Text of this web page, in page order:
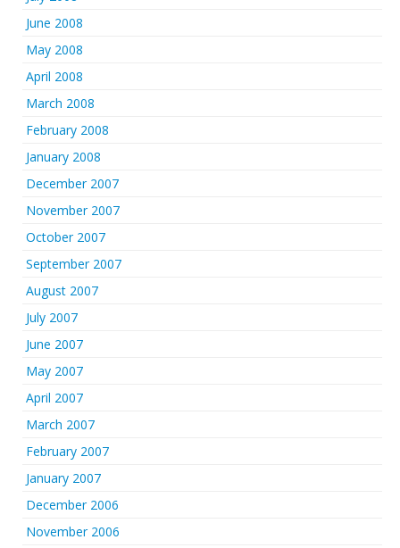
June 2008
May 2008
April 2008
March 2008
February 2008
January 2008
December 2007
November 2007
October 2007
September 2007
August 2007
July 2007
June 2007
May 2007
April 2007
March 2007
February 2007
January 2007
December 2006
November 2006